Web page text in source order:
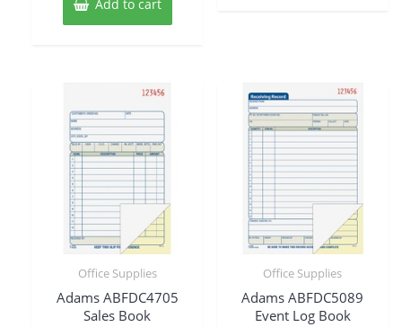
Add to cart
Office Supplies
Adams ABFDC4705
Sales Book
Office Supplies
Adams ABFDC5089
Event Log Book